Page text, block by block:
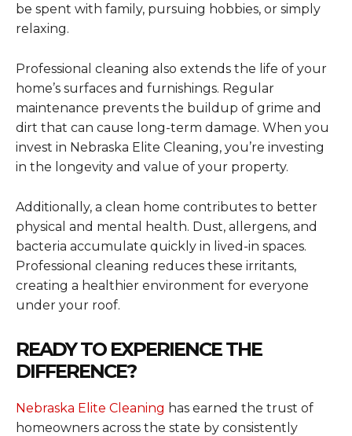
be spent with family, pursuing hobbies, or simply
relaxing.
Professional cleaning also extends the life of your
home’s surfaces and furnishings. Regular
maintenance prevents the buildup of grime and
dirt that can cause long-term damage. When you
invest in Nebraska Elite Cleaning, you’re investing
in the longevity and value of your property.
Additionally, a clean home contributes to better
physical and mental health. Dust, allergens, and
bacteria accumulate quickly in lived-in spaces.
Professional cleaning reduces these irritants,
creating a healthier environment for everyone
under your roof.
READY TO EXPERIENCE THE
DIFFERENCE?
Nebraska Elite Cleaning has earned the trust of
homeowners across the state by consistently